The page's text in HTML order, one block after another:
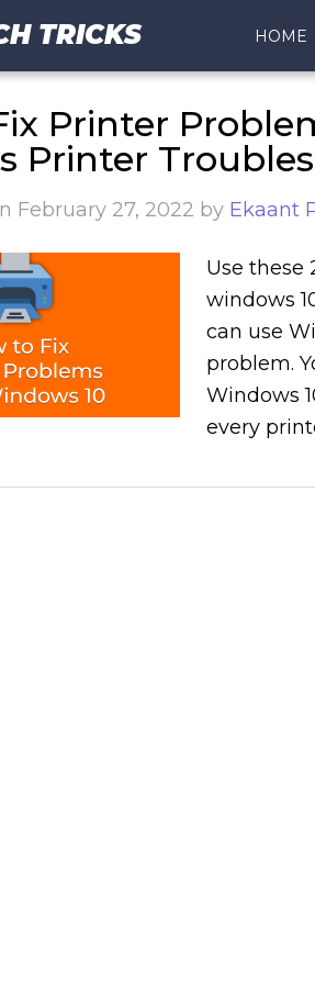
TRICKS HOME
Printer
Printer
February 27, 2022 by Ekaant
Use
windows
can use
problem.
Windows
every